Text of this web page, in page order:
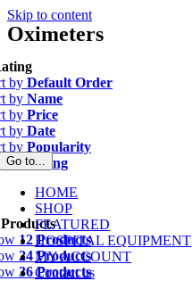
Skip to content
Go to...
HOME
SHOP
FEATURED
HOSPITAL EQUIPMENT
MY ACCOUNT
Contact us
Oximeters
by Default Order
by Name
by Price
by Date
by Popularity
byRating
12 Products
24 Products
36 Products